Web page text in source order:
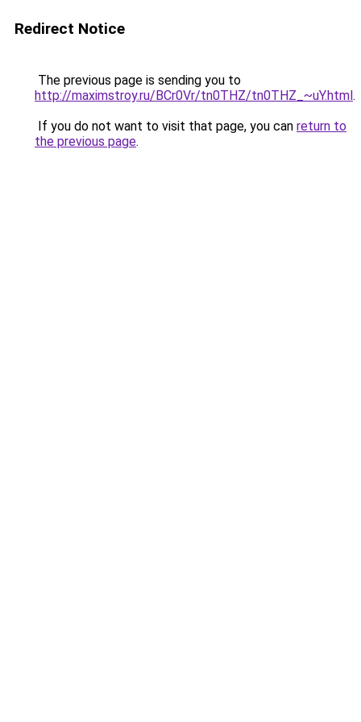
Redirect Notice
The previous page is sending you to
http://maximstroy.ru/BCr0Vr/tn0THZ/tn0THZ_~uY.html.
If you do not want to visit that page, you can return to
the previous page.